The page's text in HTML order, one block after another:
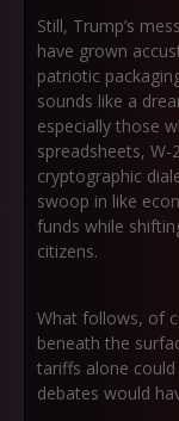
Still, Trump’s
have grown
patriotic
sounds like a
especially those
spreadsheets,
cryptographic
swoop in like
funds while
citizens.
What follows, of
beneath the
tariffs alone
debates would